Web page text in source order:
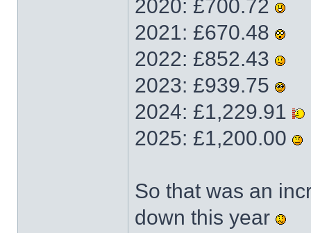
2020: £700.72
2021: £670.48
2022: £852.43
2023: £939.75
2024: £1,229.91
2025: £1,200.00
So that was an
down this year